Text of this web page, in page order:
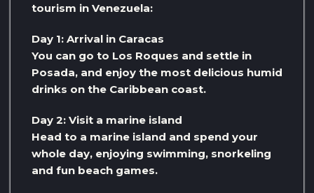
tourism in Venezuela:
Day 1: Arrival in Caracas
You can go to Los Roques and settle in
Posada, and enjoy the most delicious humid
drinks on the Caribbean coast.
Day 2: Visit a marine island
Head to a marine island and spend your
whole day, enjoying swimming, snorkeling
and fun beach games.